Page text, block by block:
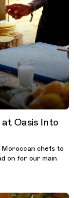
at Oasis Into
Moroccan chefs to
on for our main